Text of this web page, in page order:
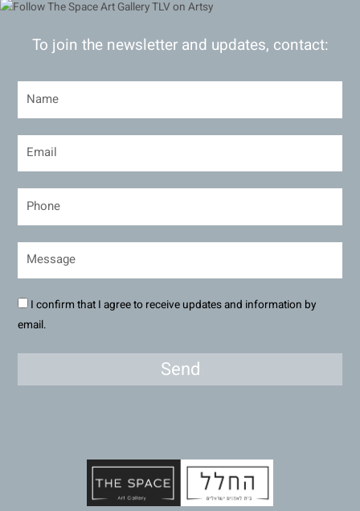
To join the newsletter and updates, contact:
I confirm that I agree to receive updates and information by
email.
Send